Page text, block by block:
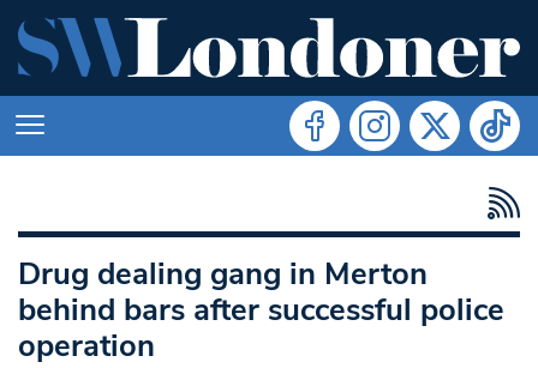
Drug dealing gang in Merton
behind bars after successful police
operation